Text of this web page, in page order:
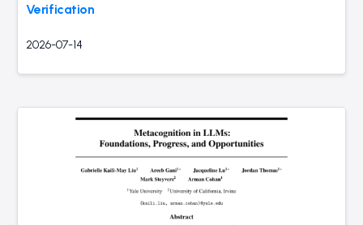
Verification
2026-07-14